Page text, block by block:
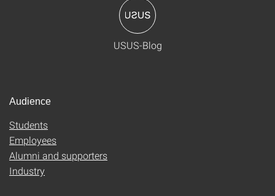
USUS-Blog
Audience
Students
Employees
Alumni and supporters
Industry